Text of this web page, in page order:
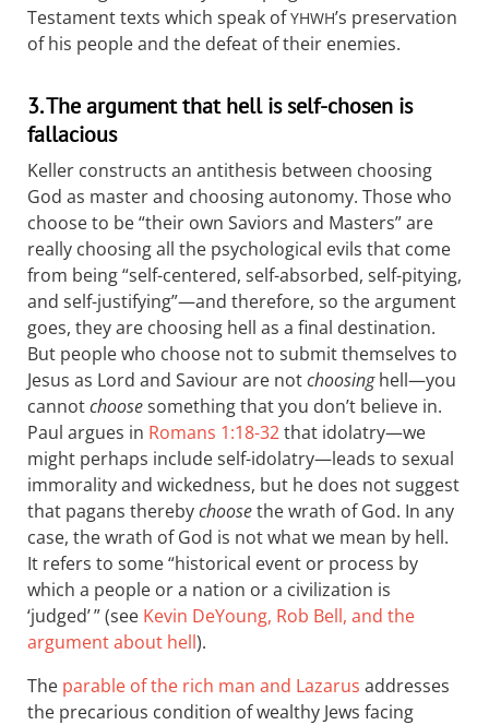
Testament texts which speak ofYHWH’s preservation
of his people and the defeat of their enemies.
3. The argument that hell is self-chosen is
fallacious
Keller constructs an antithesis between choosing
God as master and choosing autonomy. Those who
choose to be “their own Saviors and Masters” are
really choosing all the psychological evils that come
from being “self-centered, self-absorbed, self-pitying,
and self-justifying”—and therefore, so the argument
goes, they are choosing hell as a final destination.
But people who choose not to submit themselves to
Jesus as Lord and Saviour are notchoosinghell—you
cannotchoosesomething that you don’t believe in.
Paul argues in Romans 1:18-32that idolatry—we
might perhaps include self-idolatry—leads to sexual
immorality and wickedness, but he does not suggest
that pagans therebychoosethe wrath of God. In any
case, the wrath of God is not what we mean by hell.
It refers to some “historical event or process by
which a people or a nation or a civilization is
‘judged’ ” (see Kevin DeYoung, Rob Bell, and the
argument about hell).
The parable of the rich man and Lazarus addresses
the precarious condition of wealthy Jews facing